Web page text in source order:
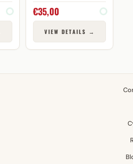
€35,00
VIEW DETAILS →